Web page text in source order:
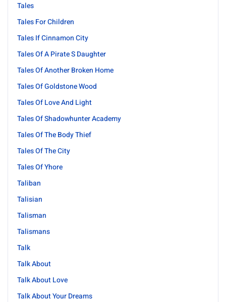
Tales
Tales For Children
Tales If Cinnamon City
Tales Of A Pirate S Daughter
Tales Of Another Broken Home
Tales Of Goldstone Wood
Tales Of Love And Light
Tales Of Shadowhunter Academy
Tales Of The Body Thief
Tales Of The City
Tales Of Yhore
Taliban
Talisian
Talisman
Talismans
Talk
Talk About
Talk About Love
Talk About Your Dreams